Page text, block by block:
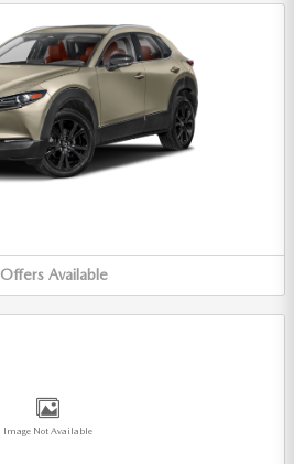
Offers Available
Image Not Available